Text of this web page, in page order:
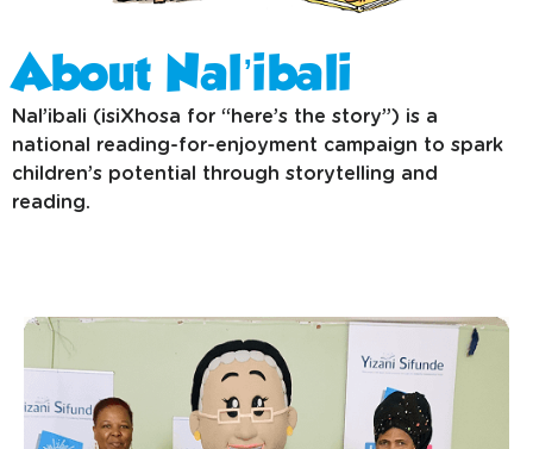
About Nal’ibali
Nal’ibali (isiXhosa for “here’s the story”) is a
national reading-for-enjoyment campaign to spark
children’s potential through storytelling and
reading.